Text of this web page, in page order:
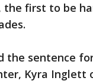
first to be
the sentence
Kyra Inglett